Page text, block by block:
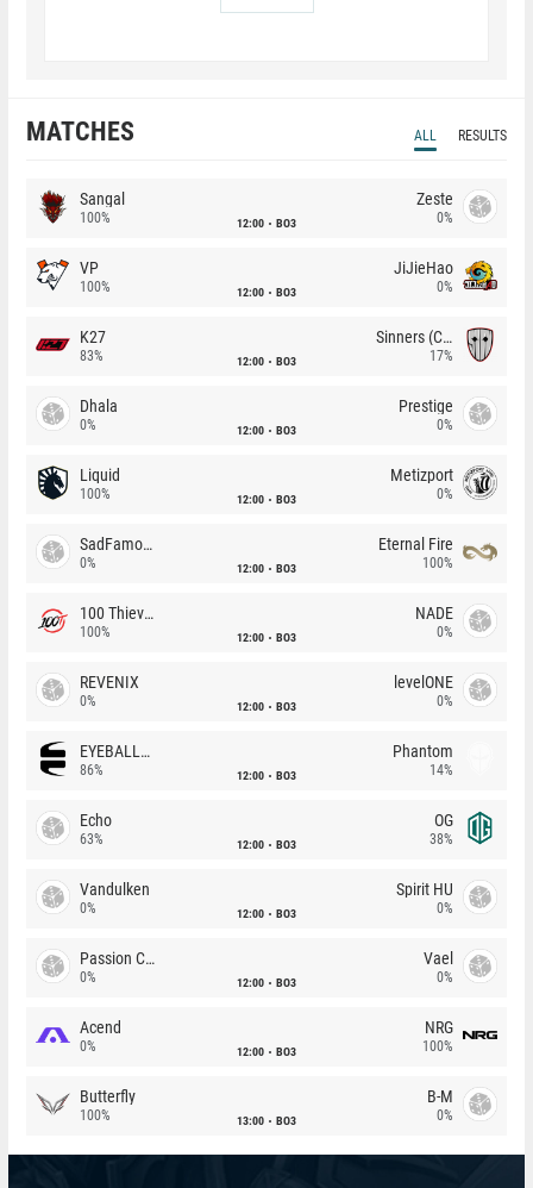
MATCHES ALL RESULTS
Sangal
100% 12:00 BO3
Zeste
0%
VP
100% 12:00 BO3
JiJieHao
0%
K27
83% 12:00 BO3
Sinners (CZ)
17%
Dhala
0% 12:00 BO3
Prestige
0%
Liquid
100% 12:00 BO3
Metizport
0%
SadFamous
0% 12:00 BO3
Eternal Fire
100%
100 Thieves
100% 12:00 BO3
NADE
0%
REVENIX
0% 12:00 BO3
levelONE
0%
EYEBALLERS
86% 12:00 BO3
Phantom
14%
Echo
63% 12:00 BO3
OG
38%
Vandulken
0% 12:00 BO3
Spirit HU
0%
Passion Chicha
0% 12:00 BO3
Vael
0%
Acend
0% 12:00 BO3
NRG
100%
Butterfly
100% 13:00 BO3
B-M
0%